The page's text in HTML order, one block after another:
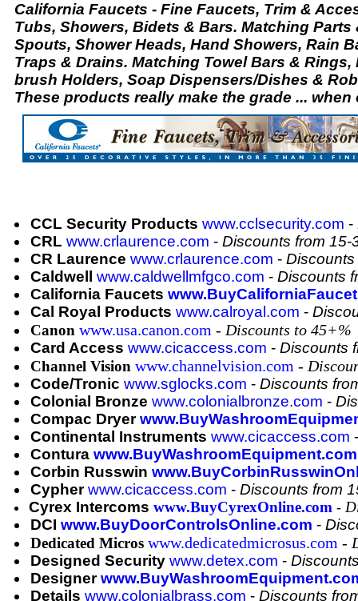
California Faucets - Fine Faucets, Trim &
Tubs, Showers, Bidets & Bars. Matching
Spouts, Shower Heads, Hand Showers, Rain
Traps & Drains. Matching Towel Bars & Rings,
brush Holders, Soap Dispensers/Dishes &
These products really make the grade ...
CCL Security Products www.cclsecurity.com -
CRL www.crlaurence.com - Discounts from 15-
CR Laurence www.crlaurence.com - Discounts
Caldwell
www.caldwellmfgco.com - Discounts
California Faucets
Cal Royal Products www.calroyal.com -
Canon www.usa.canon.com - Discounts to 45+%
Card Access www.cicaccess.com - Discounts
Channel Vision www.channelvision.com -
Code/Tronic www.sglocks.com - Discounts
Colonial Bronze www.colonialbronze.com -
Compac Dryer
Continental Instruments www.cicaccess.com
Contura www.BuyWashroomEquipment.com
Corbin Russwin
Cypher www.cicaccess.com - Discounts from
Cyrex Intercoms www.BuyCyrexOnline.com-
DCI www.BuyDoorControlsOnline.com -
Dedicated Micros www.dedicatedmicrosus.com -
Designed Security www.detex.com -
Designer
Details www.colonialbrass.com - Discounts